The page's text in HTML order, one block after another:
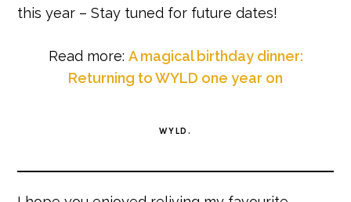
this year – Stay tuned for future dates!
Read more: A magical birthday dinner:
Returning to WYLD one year on
WYLD.